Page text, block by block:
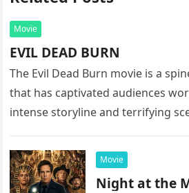
Movie
EVIL DEAD BURN
The Evil Dead Burn movie is a
that has captivated audiences
intense storyline and terrifying
Movie
Night at the